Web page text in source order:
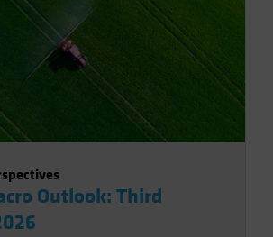
Outlook: Third